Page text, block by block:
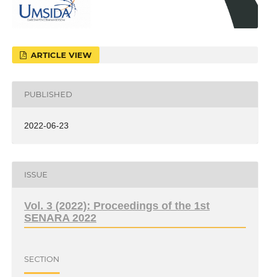
ARTICLE VIEW
PUBLISHED
2022-06-23
ISSUE
Vol. 3 (2022): Proceedings of the 1st
SENARA 2022
SECTION